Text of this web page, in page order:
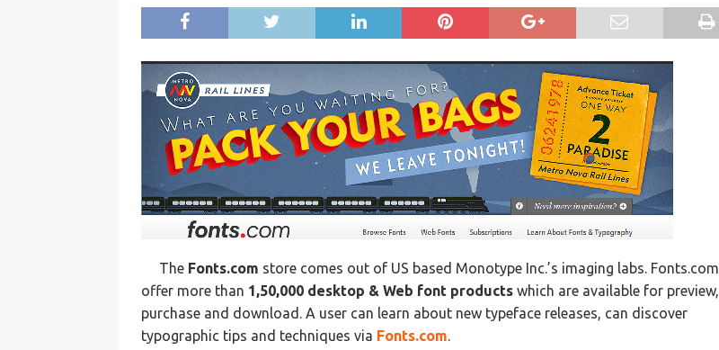
The Fonts.com store comes out of US based Monotype Inc.’s imaging labs. Fonts.com
offer more than 1,50,000 desktop & Web font products which are available for preview,
purchase and download. A user can learn about new typeface releases, can discover
typographic tips and techniques via Fonts.com.